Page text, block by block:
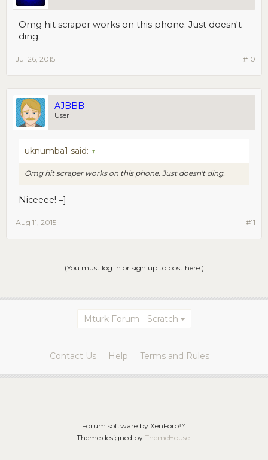
Omg hit scraper works on this phone. Just doesn't
ding.
#10
Jul 26, 2015
AJBBB
User
uknumba1 said: ↑
Omg hit scraper works on this phone. Just doesn't ding.
Niceeee! =]
#11
Aug 11, 2015
(You must log in or sign up to post here.)
Mturk Forum - Scratch
Contact Us Help Terms and Rules
Forum software by XenForo™
Theme designed by ThemeHouse.